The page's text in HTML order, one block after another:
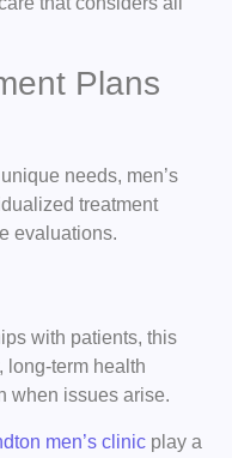
Plans
needs, men’s
treatment
evaluations.
with patients, this
long-term health
when issues arise.
men’s clinic play a